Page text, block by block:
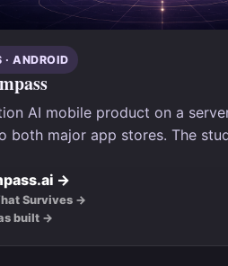
· ANDROID
AI mobile product on a
both major app stores. The
→
Survives →
built →